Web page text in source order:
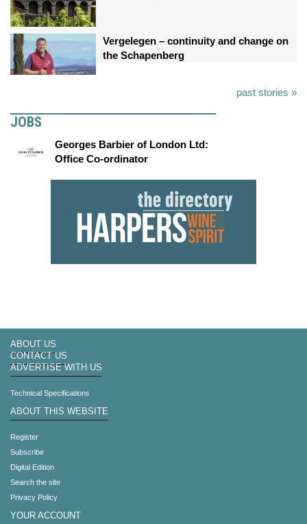
Vergelegen – continuity and change on
the Schapenberg
past stories »
JOBS
Georges Barbier of London Ltd:
Office Co-ordinator
ABOUT US
CONTACT US
ADVERTISE WITH US
Technical Specifications
ABOUT THIS WEBSITE
Register
Subscribe
Digital Edition
Search the site
Privacy Policy
YOUR ACCOUNT